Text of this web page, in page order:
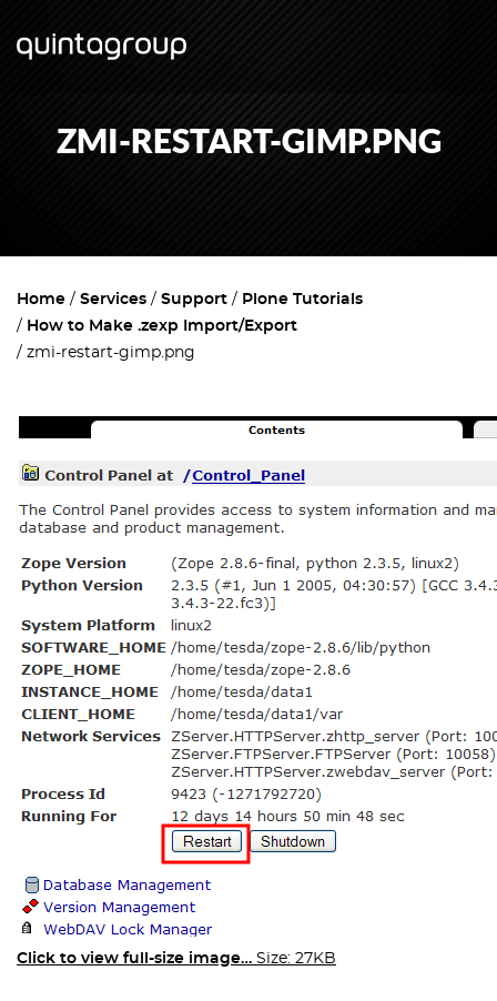
ZMI-RESTART-GIMP.PNG
Home Services Support
Plone Tutorials
How to Make .zexp Import/Export
zmi-restart-gimp.png
Click to view full-size image… Size: 27KB